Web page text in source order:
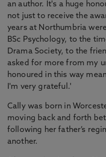
an author. It's a huge
not just to receive the
years at Northumbria
BSc Psychology, to the
Drama Society, to the
asked for more from my
honoured in this way
I'm very grateful.'
Cally was born in
moving back and forth
following her father’s
another.